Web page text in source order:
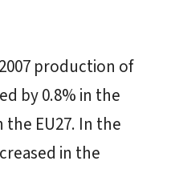
production of
by 0.8% in the
the EU27. In the
in the